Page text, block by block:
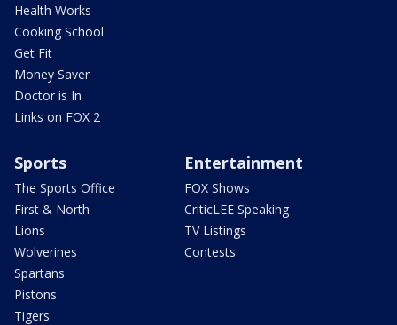
Health Works
Cooking School
Get Fit
Money Saver
Doctor is In
Links on FOX 2
Sports
The Sports Office
First & North
Lions
Wolverines
Spartans
Pistons
Tigers
Entertainment
FOX Shows
CriticLEE Speaking
TV Listings
Contests